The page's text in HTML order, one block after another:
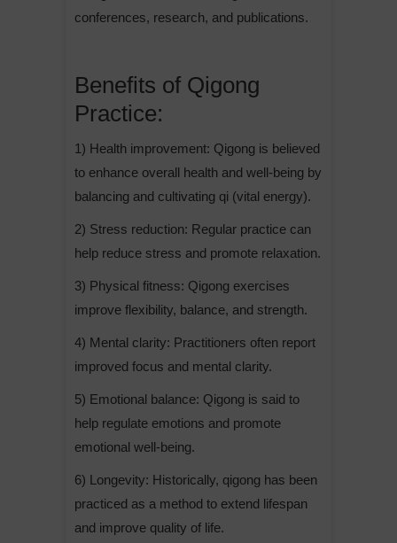
conferences, research, and publications.
Benefits of Qigong
Practice:
1) Health improvement: Qigong is believed
to enhance overall health and well-being by
balancing and cultivating qi (vital energy).
2) Stress reduction: Regular practice can
help reduce stress and promote relaxation.
3) Physical fitness: Qigong exercises
improve flexibility, balance, and strength.
4) Mental clarity: Practitioners often report
improved focus and mental clarity.
5) Emotional balance: Qigong is said to
help regulate emotions and promote
emotional well-being.
6) Longevity: Historically, qigong has been
practiced as a method to extend lifespan
and improve quality of life.